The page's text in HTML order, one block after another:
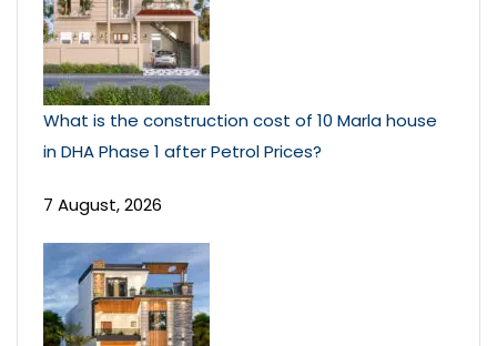
What is the construction cost of 10 Marla house
in DHA Phase 1 after Petrol Prices?
7 August, 2026